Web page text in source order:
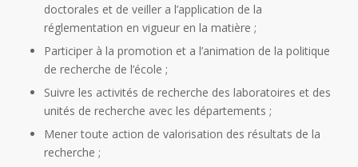
doctorales et de veiller a l’application de la
réglementation en vigueur en la matière ;
Participer à la promotion et a l’animation de la politique
de recherche de l’école ;
Suivre les activités de recherche des laboratoires et des
unités de recherche avec les départements ;
Mener toute action de valorisation des résultats de la
recherche ;